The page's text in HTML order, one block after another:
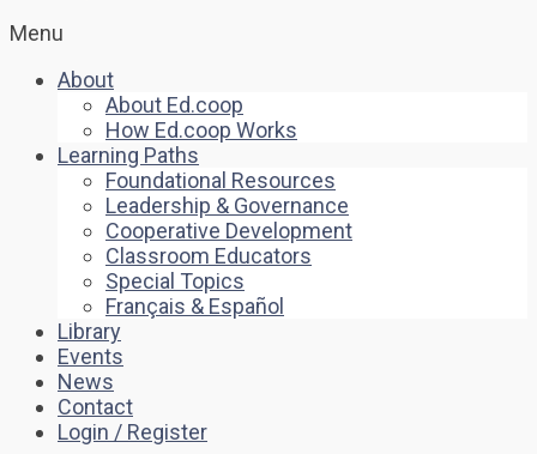
Menu
About
About Ed.coop
How Ed.coop Works
Learning Paths
Foundational Resources
Leadership & Governance
Cooperative Development
Classroom Educators
Special Topics
Français & Español
Library
Events
News
Contact
Login / Register